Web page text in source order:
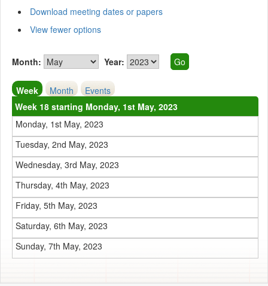
Download meeting dates or papers
View fewer options
Month: Year:
Week Month
Events
Week 18 starting Monday, 1st May, 2023
Monday, 1st May, 2023
Tuesday, 2nd May, 2023
Wednesday, 3rd May, 2023
Thursday, 4th May, 2023
Friday, 5th May, 2023
Saturday, 6th May, 2023
Sunday, 7th May, 2023